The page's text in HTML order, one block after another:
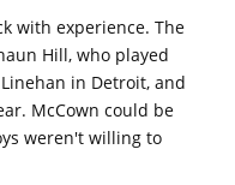
with experience. The
Hill, who played
in Detroit, and
McCown could be
weren't willing to